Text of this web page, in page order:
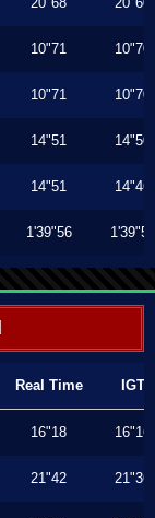
10"71 10"70
10"71 10"70
14"51 14"50
14"51 14"46
1'39"56 1'39"56
Real Time IGT
16"18 16"16
21"42 21"36